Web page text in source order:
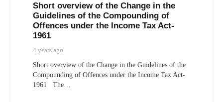
Short overview of the Change in the
Guidelines of the Compounding of
Offences under the Income Tax Act-
1961
4 years ago
Short overview of the Change in the Guidelines of the
Compounding of Offences under the Income Tax Act-
1961 The…